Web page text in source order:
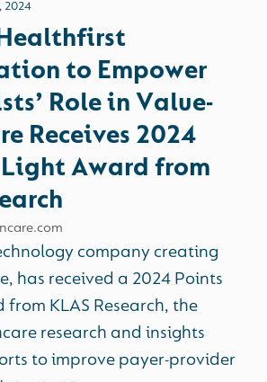
2024
to Empower
Role in Value-
Receives 2024
Award from
company creating
has received a 2024 Points
KLAS Research, the
research and insights
to improve payer-provider